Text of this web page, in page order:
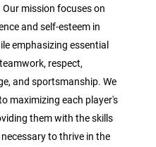
mission focuses on
and self-esteem in
emphasizing essential
respect,
and sportsmanship. We
maximizing each player's
them with the skills
to thrive in the